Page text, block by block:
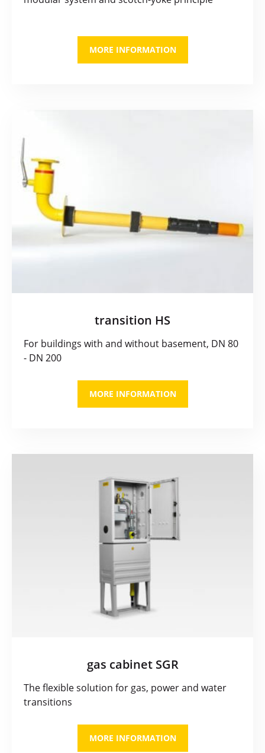
MORE INFORMATION
transition HS
For buildings with and without basement, DN 80
- DN 200
MORE INFORMATION
gas cabinet SGR
The flexible solution for gas, power and water
transitions
MORE INFORMATION